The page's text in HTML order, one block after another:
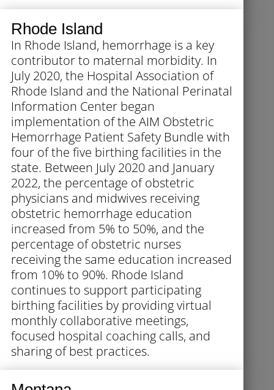
Rhode Island
In Rhode Island, hemorrhage is a key
contributor to maternal morbidity. In
July 2020, the Hospital Association of
Rhode Island and the National Perinatal
Information Center began
implementation of the AIM Obstetric
Hemorrhage Patient Safety Bundle with
four of the five birthing facilities in the
state. Between July 2020 and January
2022, the percentage of obstetric
physicians and midwives receiving
obstetric hemorrhage education
increased from 5% to 50%, and the
percentage of obstetric nurses
receiving the same education increased
from 10% to 90%. Rhode Island
continues to support participating
birthing facilities by providing virtual
monthly collaborative meetings,
focused hospital coaching calls, and
sharing of best practices.